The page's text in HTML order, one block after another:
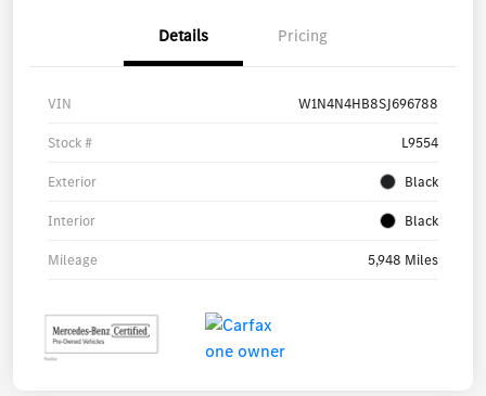
Details Pricing
VIN W1N4N4HB8SJ696788
Stock # L9554
Exterior Black
Interior Black
Mileage 5,948 Miles